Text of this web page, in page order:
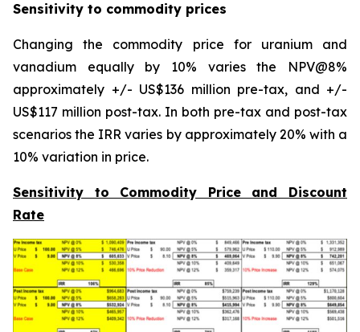
Sensitivity to commodity prices
Changing the commodity price for uranium and
vanadium equally by 10% varies the NPV@8%
approximately +/- US$136 million pre-tax, and +/-
US$117 million post-tax. In both pre-tax and post-tax
scenarios the IRR varies by approximately 20% with a
10% variation in price.
Sensitivity to Commodity Price and Discount
Rate